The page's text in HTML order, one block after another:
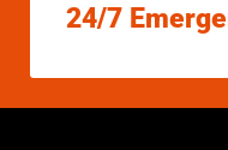
24/7